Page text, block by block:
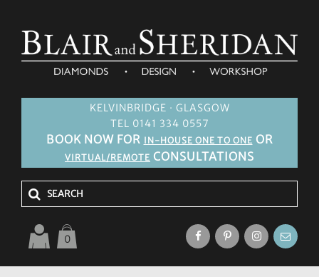
KELVINBRIDGE · GLASGOW
TEL 0141 334 0557
BOOK NOW FOR IN-HOUSE ONE TO ONE OR
VIRTUAL/REMOTE CONSULTATIONS
0